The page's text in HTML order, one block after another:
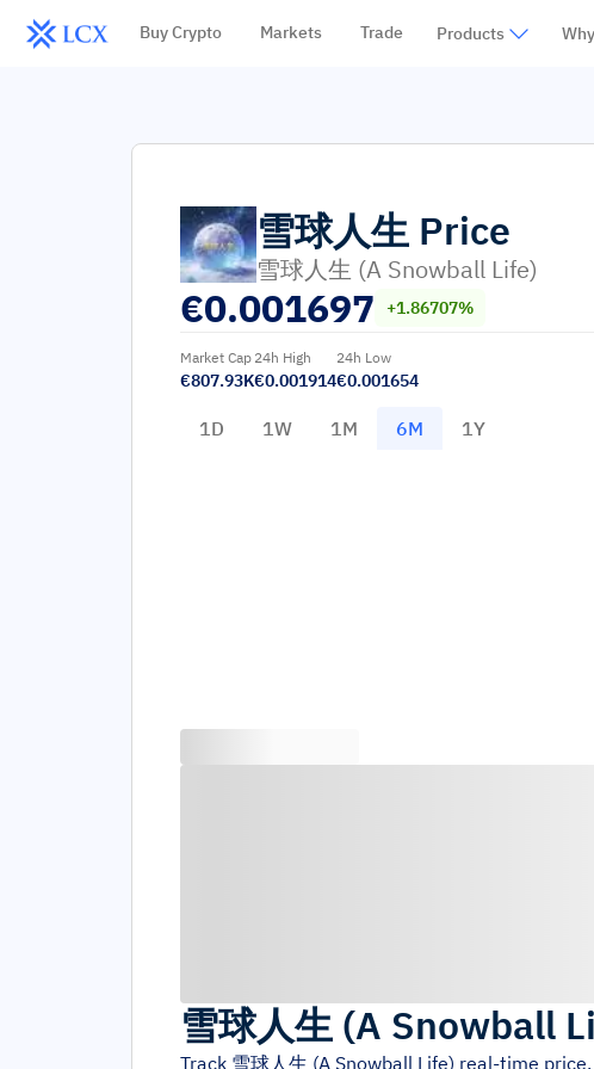
Buy Crypto Markets Trade Products
雪球人生 Price
雪球人生 (A Snowball Life)
€0.001697 +1.86707%
Market Cap
€807.93K
24h High
€0.001914
24h Low
€0.001654
1D 1W 1M 6M 1Y
雪球人生 (A Snowball
Track 雪球人生 (A Snowball Life) real-time